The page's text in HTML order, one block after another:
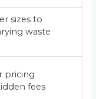
sizes to
waste
pricing
fees